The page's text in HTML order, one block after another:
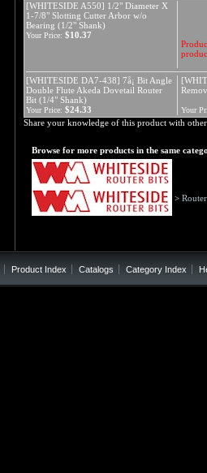
[WHITESIDE A550] 1/2" Diameter X
1-7/8" Slotting Cutter Arbor w/o
Bearing (1/2" Shank)
Your Price: $10.37
[WHITESIDE DA7-438] 7å¡ Bit Angle
Double Flute Akeda Dovetail Router
Bit (1/4" Shank)
Your Price: $24.33 Your
Share your knowledge of this product with
Browse for more products in the same
>
Product Index Catalogs Category Index